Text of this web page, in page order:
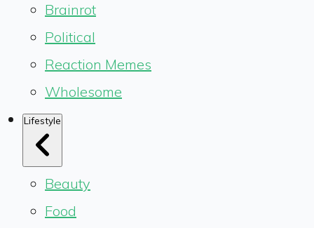
Brainrot
Political
Reaction Memes
Wholesome
Lifestyle
Beauty
Food